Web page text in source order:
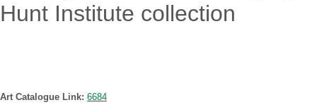
Hunt Institute collection
Art Catalogue Link: 6684